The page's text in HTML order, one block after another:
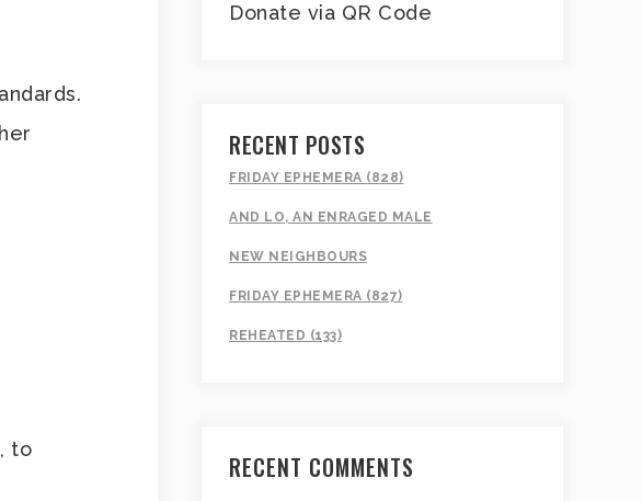
to
Donate via QR Code
RECENT POSTS
FRIDAY EPHEMERA (828)
AND LO, AN ENRAGED MALE
NEW NEIGHBOURS
FRIDAY EPHEMERA (827)
REHEATED (133)
RECENT COMMENTS